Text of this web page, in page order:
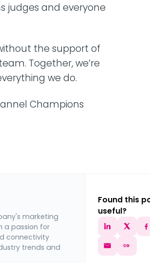
judges and everyone
the support of
Together, we’re
we do.
Champions
marketing
a passion for
connectivity
trends and
Found this
useful?